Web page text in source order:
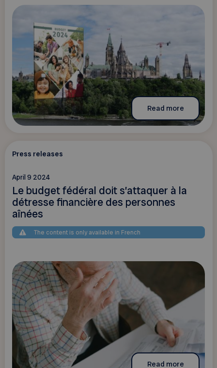
Read more
Press releases
April 9 2024
Le budget fédéral doit s’attaquer à la
détresse financière des personnes
aînées
The content is only available in French
Read more